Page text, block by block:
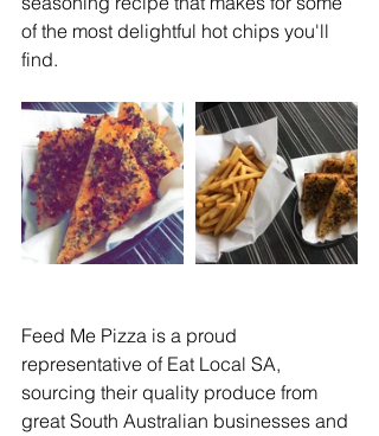
of the most delightful hot chips you'll
find.
Feed Me Pizza is a proud
representative of Eat Local SA,
sourcing their quality produce from
great South Australian businesses and